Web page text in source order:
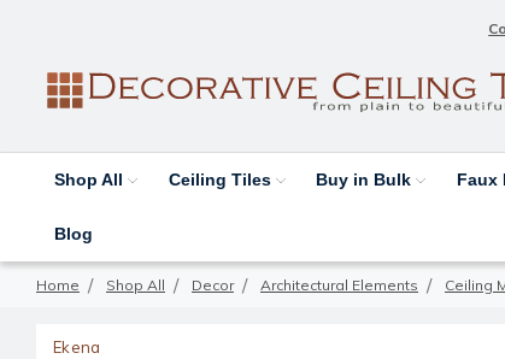
Shop All Ceiling Tiles Buy in Bulk Faux
Blog
Home Shop All Decor Architectural Elements Ceiling
Ekena